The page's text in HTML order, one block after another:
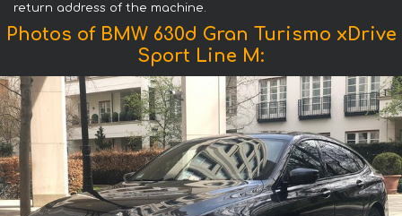
return address of the machine.
Photos of BMW 630d Gran Turismo xDrive
Sport Line М: